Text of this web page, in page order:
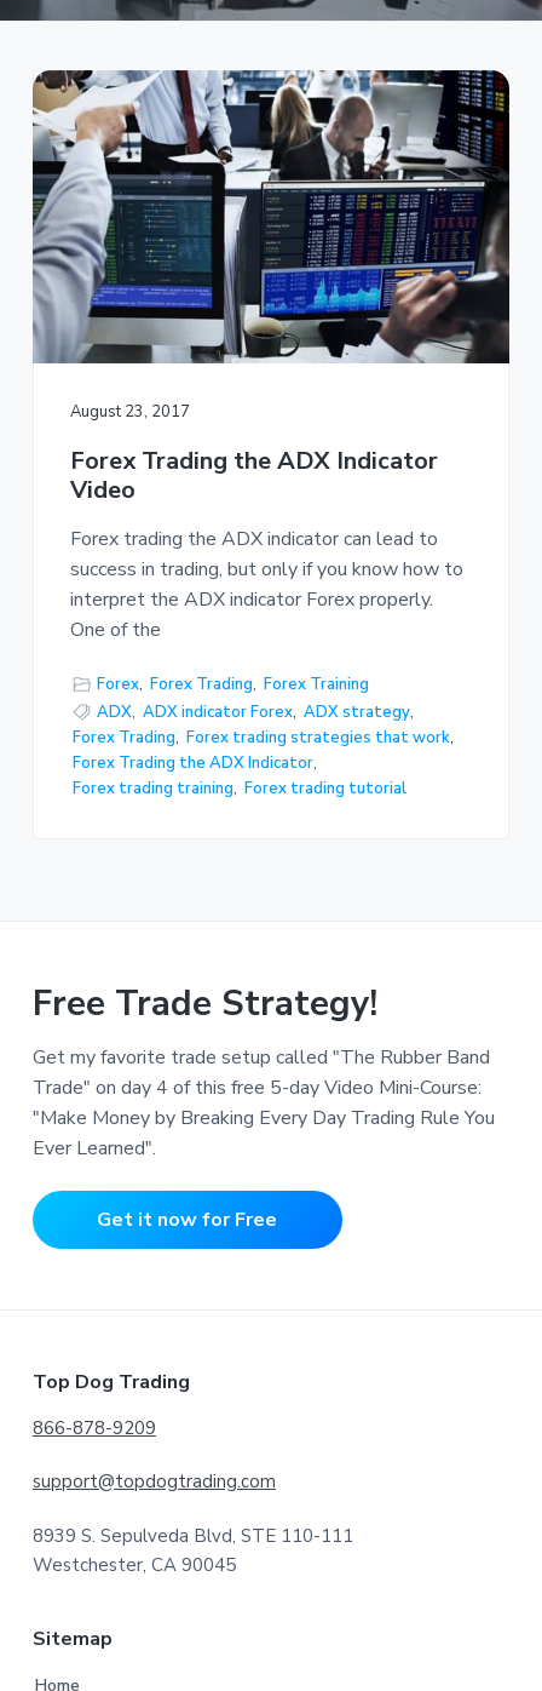
a
August 23, 2017
Forex Trading the ADX Indicator
Video
Forex trading the ADX indicator can lead to
success in trading, but only if you know how to
interpret the ADX indicator Forex properly.
One of the
Forex, Forex Trading, Forex Training
ADX, ADX indicator Forex, ADX strategy,
Forex Trading, Forex trading strategies that work,
Forex Trading the ADX Indicator,
Forex trading training, Forex trading tutorial
Free Trade Strategy!
Get my favorite trade setup called "The Rubber Band
Trade" on day 4 of this free 5-day Video Mini-Course:
"Make Money by Breaking Every Day Trading Rule You
Ever Learned".
Get it now for Free
Footer
Top Dog Trading
866-878-9209
support@topdogtrading.com
8939 S. Sepulveda Blvd, STE 110-111
Westchester, CA 90045
Sitemap
Home